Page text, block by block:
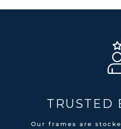
TRUSTED
Our frames are